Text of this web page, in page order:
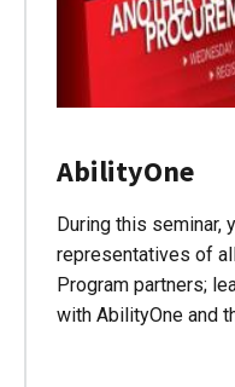
AbilityOne
During this seminar,
representatives of
Program partners;
with AbilityOne and